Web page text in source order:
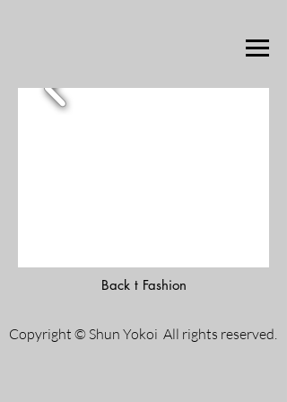
Back t Fashion
Copyright © Shun Yokoi All rights reserved.